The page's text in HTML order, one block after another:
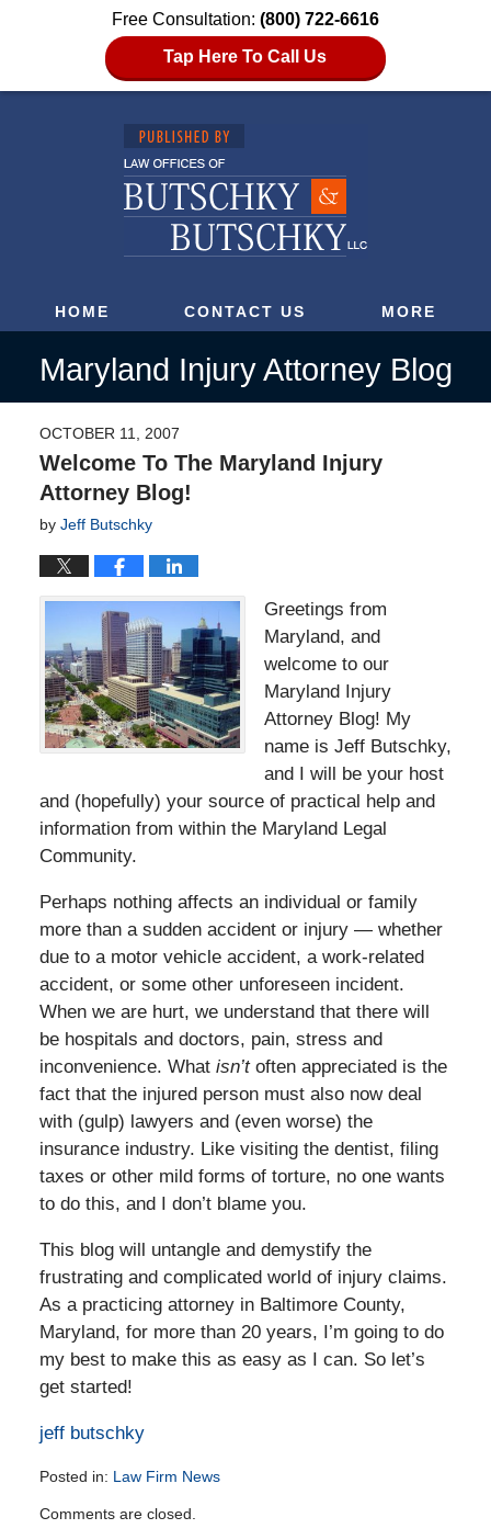
Free Consultation: (800) 722-6616
Tap Here To Call Us
HOME CONTACT US MORE
Maryland Injury Attorney Blog
OCTOBER 11, 2007
Welcome To The Maryland Injury
Attorney Blog!
by Jeff Butschky
Greetings from
Maryland, and
welcome to our
Maryland Injury
Attorney Blog! My
name is Jeff Butschky,
and I will be your host
and (hopefully) your source of practical help and
information from within the Maryland Legal
Community.
Perhaps nothing affects an individual or family
more than a sudden accident or injury — whether
due to a motor vehicle accident, a work-related
accident, or some other unforeseen incident.
When we are hurt, we understand that there will
be hospitals and doctors, pain, stress and
inconvenience. What isn’toften appreciated is the
fact that the injured person must also now deal
with (gulp) lawyers and (even worse) the
insurance industry. Like visiting the dentist, filing
taxes or other mild forms of torture, no one wants
to do this, and I don’t blame you.
This blog will untangle and demystify the
frustrating and complicated world of injury claims.
As a practicing attorney in Baltimore County,
Maryland, for more than 20 years, I’m going to do
my best to make this as easy as I can. So let’s
get started!
jeff butschky
Posted in: Law Firm News
March
Comments are closed.